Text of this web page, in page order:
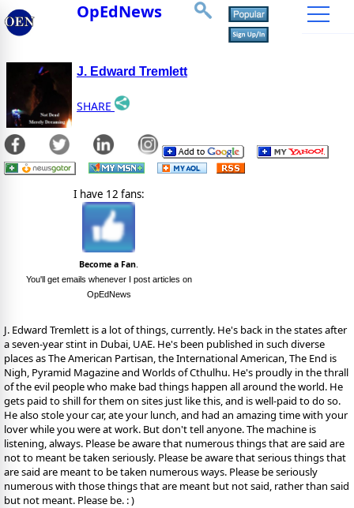
OpEdNews
J. Edward Tremlett
SHARE
I have 12 fans:
Become a Fan.
You'll get emails whenever I post articles on
OpEdNews
J. Edward Tremlett is a lot of things, currently. He's back in the states after
a seven-year stint in Dubai, UAE. He's been published in such diverse
places as The American Partisan, the International American, The End is
Nigh, Pyramid Magazine and Worlds of Cthulhu. He's proudly in the thrall
of the evil people who make bad things happen all around the world. He
gets paid to shill for them on sites just like this, and is well-paid to do so.
He also stole your car, ate your lunch, and had an amazing time with your
lover while you were at work. But don't tell anyone. The machine is
listening, always. Please be aware that numerous things that are said are
not to meant be taken seriously. Please be aware that serious things that
are said are meant to be taken numerous ways. Please be seriously
numerous with those things that are meant but not said, rather than said
but not meant. Please be. : )